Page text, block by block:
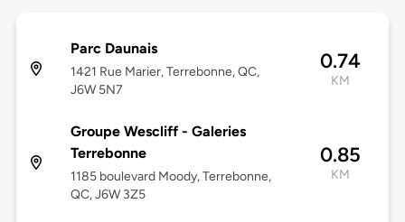
Parc Daunais
1421 Rue Marier, Terrebonne, QC,
J6W 5N7
0.74
KM
Groupe Wescliff - Galeries
Terrebonne
1185 boulevard Moody, Terrebonne,
QC, J6W 3Z5
0.85
KM